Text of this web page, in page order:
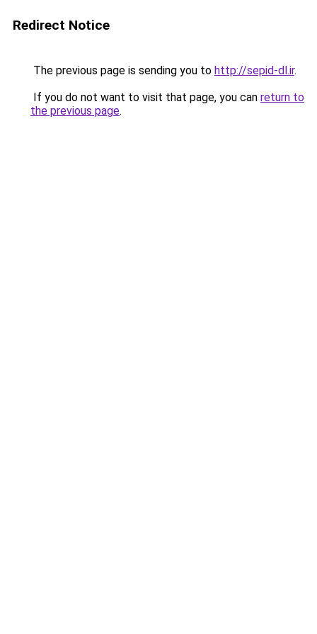
Redirect Notice
The previous page is sending you to http://sepid-dl.ir.
If you do not want to visit that page, you can return to
the previous page.